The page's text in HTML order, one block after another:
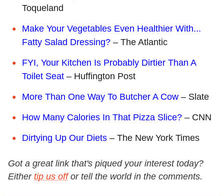
Toqueland
Make Your Vegetables Even Healthier With...
Fatty Salad Dressing? – The Atlantic
FYI, Your Kitchen Is Probably Dirtier Than A
Toilet Seat – Huffington Post
More Than One Way To Butcher A Cow – Slate
How Many Calories In That Pizza Slice? – CNN
Dirtying Up Our Diets – The New York Times
Got a great link that's piqued your interest today?
Either tip us offor tell the world in the comments.